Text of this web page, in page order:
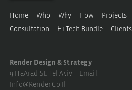
Home Who Why How Projects
Consultation Hi-Tech Bundle Clients
Render Design & Strategy
9 HaArad St. Tel Aviv Email.
Info@render.co.il